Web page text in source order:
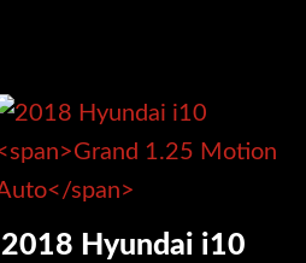
2018 Hyundai i10